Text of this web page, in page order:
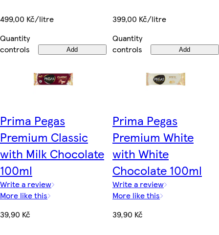
499,00 Kč/litre
Quantity
controls
Add
399,00 Kč/litre
Quantity
controls
Add
Prima Pegas
Premium Classic
with Milk Chocolate
100ml
Write a review
More like this
39,90 Kč
Prima Pegas
Premium White
with White
Chocolate 100ml
Write a review
More like this
39,90 Kč